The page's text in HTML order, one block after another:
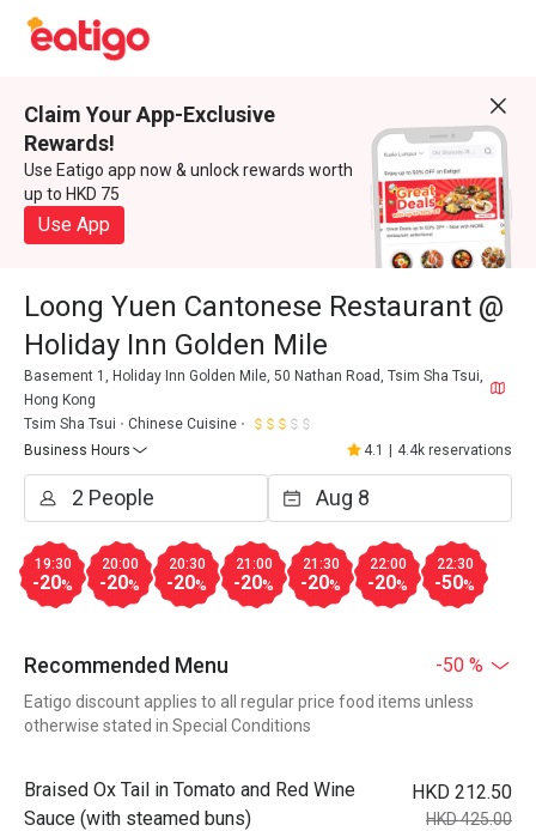
Claim Your App-Exclusive
Rewards!
Use Eatigo app now & unlock rewards worth
up to HKD 75
Use App
Loong Yuen Cantonese Restaurant @
Holiday Inn Golden Mile
Basement 1, Holiday Inn Golden Mile, 50 Nathan Road, Tsim Sha Tsui,
Hong Kong
Tsim Sha Tsui
Chinese Cuisine
Business Hours
4.1 4.4k reservations
19:30
-20%
20:00
-20%
20:30
-20%
21:00
-20%
21:30
-20%
22:00
-20%
22:30
-50%
Recommended Menu -50 %
Eatigo discount applies to all regular price food items unless
otherwise stated in Special Conditions
Braised Ox Tail in Tomato and Red Wine
Sauce (with steamed buns)
HKD 212.50
HKD 425.00